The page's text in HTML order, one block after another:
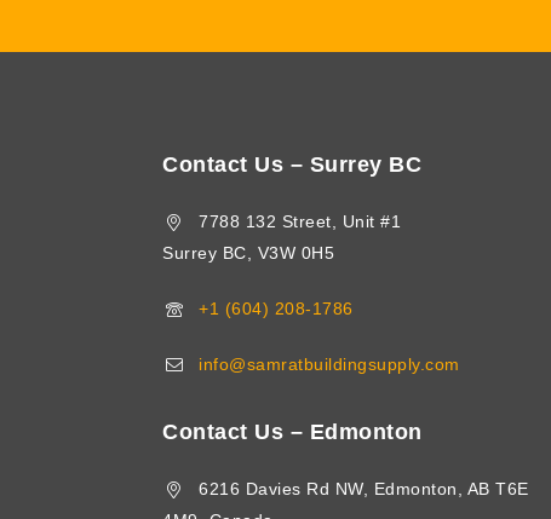
Contact Us – Surrey BC
7788 132 Street, Unit #1
Surrey BC, V3W 0H5
+1 (604) 208-1786
info@samratbuildingsupply.com
Contact Us – Edmonton
6216 Davies Rd NW, Edmonton, AB T6E